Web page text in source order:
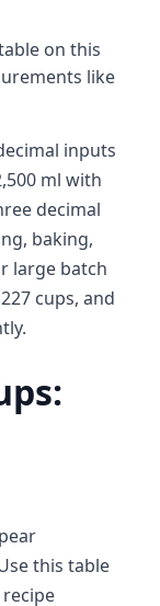
on this
like
inputs
ml with
decimal
baking,
large batch
cups, and
this table